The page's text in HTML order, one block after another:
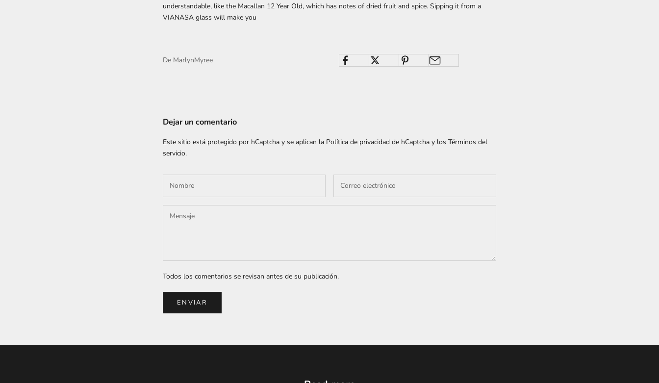
understandable, like the Macallan 12 Year Old, which has notes of dried fruit and spice. Sipping it from a
VIANASA glass will make you
De MarlynMyree
Dejar un comentario
Este sitio está protegido por hCaptcha y se aplican la Política de privacidad de hCaptcha y los Términos del
servicio.
Todos los comentarios se revisan antes de su publicación.
ENVIAR